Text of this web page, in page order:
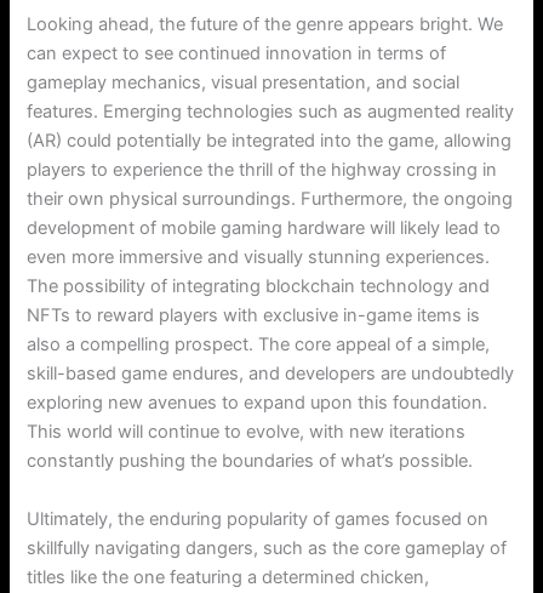
Looking ahead, the future of the genre appears bright. We
can expect to see continued innovation in terms of
gameplay mechanics, visual presentation, and social
features. Emerging technologies such as augmented reality
(AR) could potentially be integrated into the game, allowing
players to experience the thrill of the highway crossing in
their own physical surroundings. Furthermore, the ongoing
development of mobile gaming hardware will likely lead to
even more immersive and visually stunning experiences.
The possibility of integrating blockchain technology and
NFTs to reward players with exclusive in-game items is
also a compelling prospect. The core appeal of a simple,
skill-based game endures, and developers are undoubtedly
exploring new avenues to expand upon this foundation.
This world will continue to evolve, with new iterations
constantly pushing the boundaries of what’s possible.
Ultimately, the enduring popularity of games focused on
skillfully navigating dangers, such as the core gameplay of
titles like the one featuring a determined chicken,